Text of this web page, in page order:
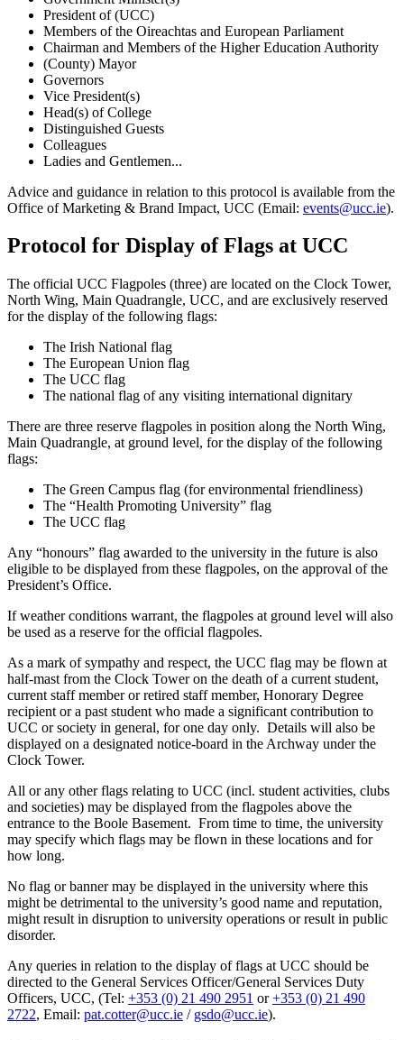
President of (UCC)
Members of the Oireachtas and European Parliament
Chairman and Members of the Higher Education Authority
(County) Mayor
Governors
Vice President(s)
Head(s) of College
Distinguished Guests
Colleagues
Ladies and Gentlemen...
Advice and guidance in relation to this protocol is available from the
Office of Marketing & Brand Impact, UCC (Email: events@ucc.ie).
Protocol for Display of Flags at UCC
The official UCC Flagpoles (three) are located on the Clock Tower,
North Wing, Main Quadrangle, UCC, and are exclusively reserved
for the display of the following flags:
The Irish National flag
The European Union flag
The UCC flag
The national flag of any visiting international dignitary
There are three reserve flagpoles in position along the North Wing,
Main Quadrangle, at ground level, for the display of the following
flags:
The Green Campus flag (for environmental friendliness)
The “Health Promoting University” flag
The UCC flag
Any “honours” flag awarded to the university in the future is also
eligible to be displayed from these flagpoles, on the approval of the
President’s Office.
If weather conditions warrant, the flagpoles at ground level will also
be used as a reserve for the official flagpoles.
As a mark of sympathy and respect, the UCC flag may be flown at
half-mast from the Clock Tower on the death of a current student,
current staff member or retired staff member, Honorary Degree
recipient or a past student who made a significant contribution to
UCC or society in general, for one day only. Details will also be
displayed on a designated notice-board in the Archway under the
Clock Tower.
All or any other flags relating to UCC (incl. student activities, clubs
and societies) may be displayed from the flagpoles above the
entrance to the Boole Basement. From time to time, the university
may specify which flags may be flown in these locations and for
how long.
No flag or banner may be displayed in the university where this
might be detrimental to the university’s good name and reputation,
might result in disruption to university operations or result in public
disorder.
Any queries in relation to the display of flags at UCC should be
directed to the General Services Officer/General Services Duty
Officers, UCC, (Tel: +353 (0) 21 490 2951 or+353 (0) 21 490
2722, Email: pat.cotter@ucc.ie / gsdo@ucc.ie).